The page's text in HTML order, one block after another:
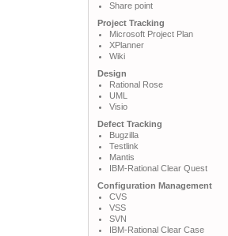
Share point
Project Tracking
Microsoft Project Plan
XPlanner
Wiki
Design
Rational Rose
UML
Visio
Defect Tracking
Bugzilla
Testlink
Mantis
IBM-Rational Clear Quest
Configuration Management
CVS
VSS
SVN
IBM-Rational Clear Case